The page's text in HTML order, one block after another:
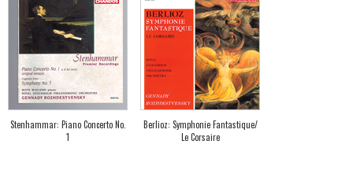
Stenhammar: Piano Concerto No.
1
Berlioz: Symphonie Fantastique/
Le Corsaire